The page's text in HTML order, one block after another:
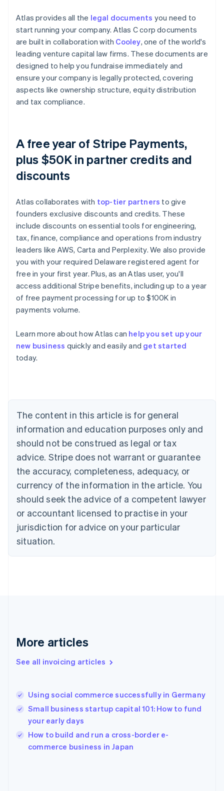
Atlas provides all the legal documents you need to
start running your company. Atlas C corp documents
are built in collaboration with Cooley, one of the world's
leading venture capital law firms. These documents are
designed to help you fundraise immediately and
ensure your company is legally protected, covering
aspects like ownership structure, equity distribution
and tax compliance.
A free year of Stripe Payments,
plus $50K in partner credits and
discounts
Atlas collaborates with top-tier partners to give
founders exclusive discounts and credits. These
include discounts on essential tools for engineering,
tax, finance, compliance and operations from industry
leaders like AWS, Carta and Perplexity. We also provide
you with your required Delaware registered agent for
free in your first year. Plus, as an Atlas user, you'll
access additional Stripe benefits, including up to a year
of free payment processing for up to $100K in
payments volume.
Learn more about how Atlas can help you set up your
new business quickly and easily and get started
today.
The content in this article is for general
information and education purposes only and
should not be construed as legal or tax
advice. Stripe does not warrant or guarantee
the accuracy, completeness, adequacy, or
currency of the information in the article. You
should seek the advice of a competent lawyer
or accountant licensed to practise in your
jurisdiction for advice on your particular
situation.
More articles
See all invoicing articles
Using social commerce successfully in Germany
Small business startup capital 101: How to fund
your early days
How to build and run a cross-border e-
commerce business in Japan
Australia
English
Austria
Brazil
Bulgaria
English
Canada
English Français
Croatia
English Italiano
English
Czech Republic
Denmark
English
Estonia
Finland
Greece
Hong Kong SAR, China
English
English
Ireland
English
Italy